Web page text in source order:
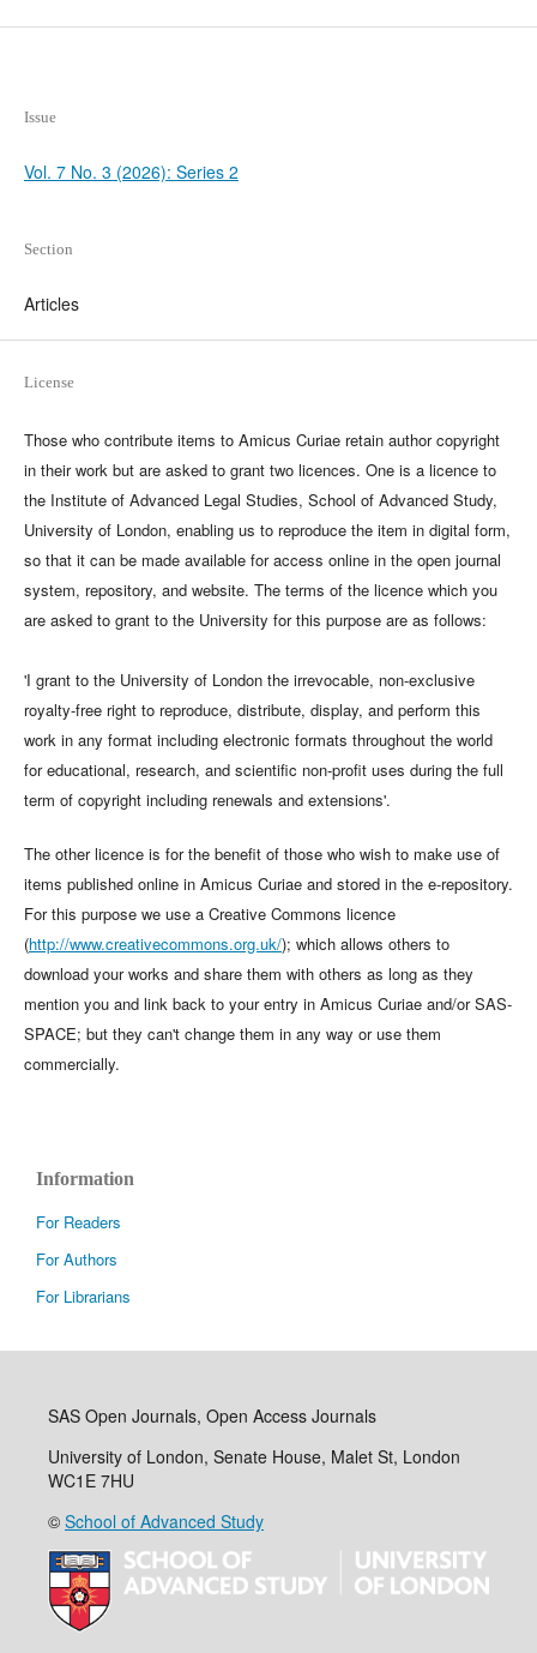
Issue
Vol. 7 No. 3 (2026): Series 2
Section
Articles
License
Those who contribute items to Amicus Curiae retain author copyright
in their work but are asked to grant two licences. One is a licence to
the Institute of Advanced Legal Studies, School of Advanced Study,
University of London, enabling us to reproduce the item in digital form,
so that it can be made available for access online in the open journal
system, repository, and website. The terms of the licence which you
are asked to grant to the University for this purpose are as follows:
'I grant to the University of London the irrevocable, non-exclusive
royalty-free right to reproduce, distribute, display, and perform this
work in any format including electronic formats throughout the world
for educational, research, and scientific non-profit uses during the full
term of copyright including renewals and extensions'.
The other licence is for the benefit of those who wish to make use of
items published online in Amicus Curiae and stored in the e-repository.
For this purpose we use a Creative Commons licence
(http://www.creativecommons.org.uk/); which allows others to
download your works and share them with others as long as they
mention you and link back to your entry in Amicus Curiae and/or SAS-
SPACE; but they can't change them in any way or use them
commercially.
Information
For Readers
For Authors
For Librarians
SAS Open Journals, Open Access Journals
University of London, Senate House, Malet St, London
WC1E 7HU
© School of Advanced Study